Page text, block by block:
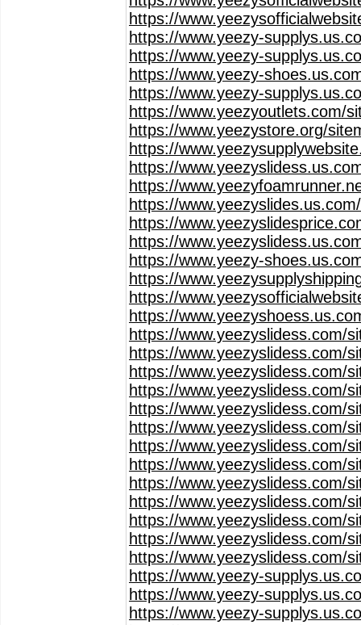
https://
https://www.yeezy-
https://www.yeezy-
https://www.yeezy-
https://www.yeezy-
https://www.yeezyoutlets.com/
https://www.yeezystore.org/
https://
https://
https://
https://
https://
https://
https://www.yeezy-
https://
https://
https://
https://www.yeezyslidess.com/
https://www.yeezyslidess.com/
https://www.yeezyslidess.com/
https://www.yeezyslidess.com/
https://www.yeezyslidess.com/
https://www.yeezyslidess.com/
https://www.yeezyslidess.com/
https://www.yeezyslidess.com/
https://www.yeezyslidess.com/
https://www.yeezyslidess.com/
https://www.yeezyslidess.com/
https://www.yeezyslidess.com/
https://www.yeezyslidess.com/
https://www.yeezy-
https://www.yeezy-
https://www.yeezy-